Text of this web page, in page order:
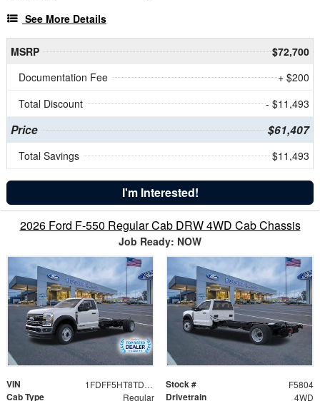
See More Details
MSRP
$72,700
Documentation Fee
+ $200
Total Discount
- $11,493
Price $61,407
Total Savings $11,493
I'm Interested!
2026 Ford F-550 Regular Cab DRW 4WD Cab Chassis
Job Ready: NOW
VIN 1FDFF5HT8TDA16279 Stock # F5804
Cab Type Regular Drivetrain 4WD